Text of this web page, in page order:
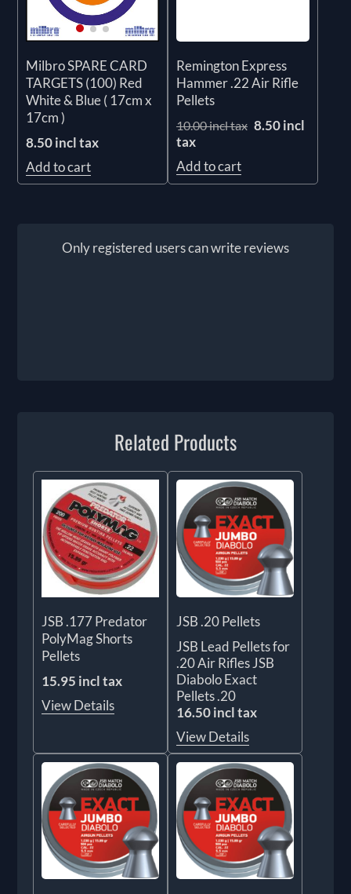
Milbro SPARE CARD
TARGETS (100) Red
White & Blue ( 17cm x
17cm )
8.50 incl tax
Add to cart
Remington Express
Hammer .22 Air Rifle
Pellets
10.00 incl tax 8.50 incl
tax
Add to cart
Only registered users can write reviews
Related Products
JSB .177 Predator
PolyMag Shorts
Pellets
15.95 incl tax
View Details
JSB .20 Pellets
JSB Lead Pellets for
.20 Air Rifles JSB
Diabolo Exact
Pellets .20
16.50 incl tax
View Details